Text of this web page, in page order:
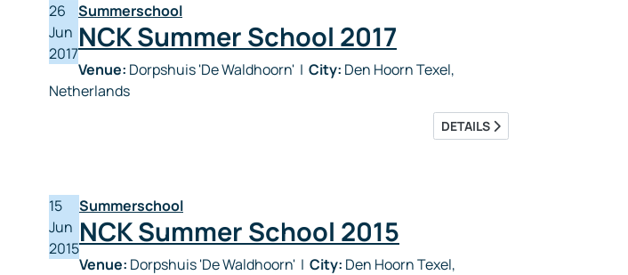
26
Jun
2017
Summerschool
NCK Summer School 2017
Venue: Dorpshuis 'De Waldhoorn' | City: Den Hoorn Texel,
Netherlands
DETAILS
15
Jun
2015
Summerschool
NCK Summer School 2015
Venue: Dorpshuis 'De Waldhoorn' | City: Den Hoorn Texel,